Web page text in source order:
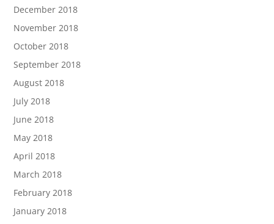
December 2018
November 2018
October 2018
September 2018
August 2018
July 2018
June 2018
May 2018
April 2018
March 2018
February 2018
January 2018